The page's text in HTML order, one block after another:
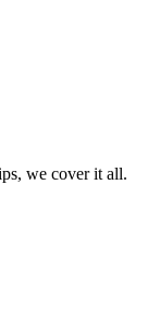
we cover it all.